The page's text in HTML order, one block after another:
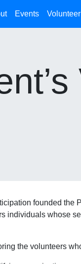
Events Volunteer
founded
individuals whose
the volunteers